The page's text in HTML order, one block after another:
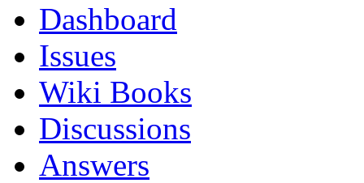
Dashboard
Issues
Wiki Books
Discussions
Answers